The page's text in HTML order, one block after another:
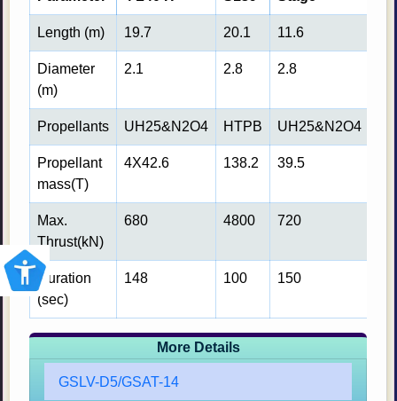
Length (m) 19.7 20.1 11.6
Diameter
(m)
2.1 2.8 2.8
Propellants UH25&N2O4 HTPB UH25&N2O4
Propellant
mass(T)
4X42.6 138.2 39.5
Max.
Thrust(kN)
680 4800 720
Duration
(sec)
148 100 150
More Details
GSLV-D5/GSAT-14